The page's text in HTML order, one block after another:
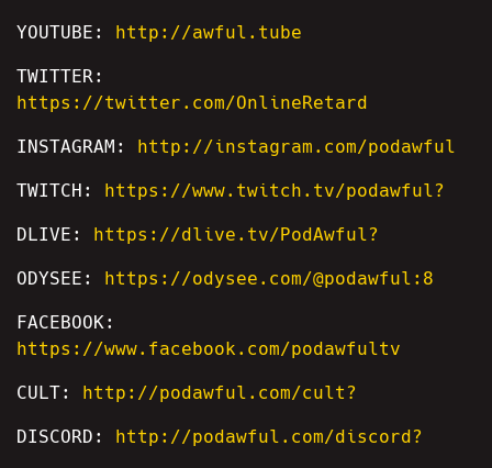
YOUTUBE: http://awful.tube
TWITTER:
https://twitter.com/OnlineRetard
INSTAGRAM: http://instagram.com/podawful
TWITCH: https://www.twitch.tv/podawful?
DLIVE: https://dlive.tv/PodAwful?
ODYSEE: https://odysee.com/@podawful:8
FACEBOOK:
https://www.facebook.com/podawfultv
CULT: http://podawful.com/cult?
DISCORD: http://podawful.com/discord?